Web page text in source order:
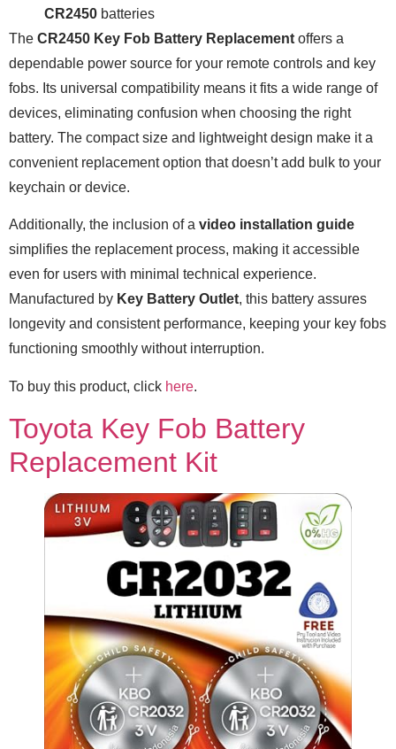
CR2450 batteries
The CR2450 Key Fob Battery Replacement offers a
dependable power source for your remote controls and key
fobs. Its universal compatibility means it fits a wide range of
devices, eliminating confusion when choosing the right
battery. The compact size and lightweight design make it a
convenient replacement option that doesn’t add bulk to your
keychain or device.
Additionally, the inclusion of a video installation guide
simplifies the replacement process, making it accessible
even for users with minimal technical experience.
Manufactured by Key Battery Outlet, this battery assures
longevity and consistent performance, keeping your key fobs
functioning smoothly without interruption.
To buy this product, click here.
Toyota Key Fob Battery
Replacement Kit